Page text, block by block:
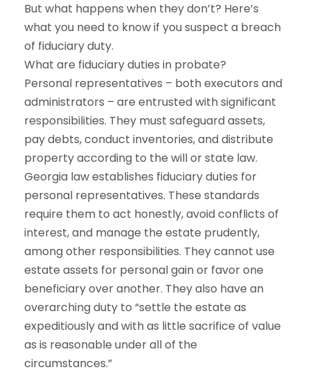
But what happens when they don’t? Here’s
what you need to know if you suspect a breach
of fiduciary duty.
What are fiduciary duties in probate?
Personal representatives – both executors and
administrators – are entrusted with significant
responsibilities. They must safeguard assets,
pay debts, conduct inventories, and distribute
property according to the will or state law.
Georgia law establishes fiduciary duties for
personal representatives. These standards
require them to act honestly, avoid conflicts of
interest, and manage the estate prudently,
among other responsibilities. They cannot use
estate assets for personal gain or favor one
beneficiary over another. They also have an
overarching duty to “settle the estate as
expeditiously and with as little sacrifice of value
as is reasonable under all of the
circumstances.”